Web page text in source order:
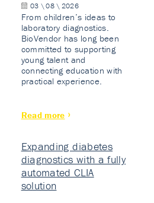
03 \ 08 \ 2026
From children’s ideas to
laboratory diagnostics.
BioVendor has long been
committed to supporting
young talent and
connecting education with
practical experience.
Read more
Expanding diabetes
diagnostics with a fully
automated CLIA
solution